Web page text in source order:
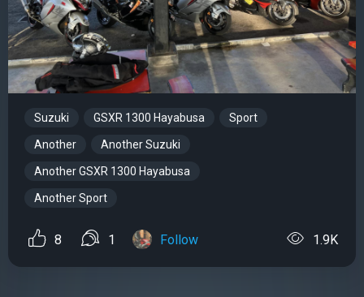
Suzuki GSXR 1300 Hayabusa Sport
Another Another Suzuki
Another GSXR 1300 Hayabusa
Another Sport
8 1 Follow 1.9K